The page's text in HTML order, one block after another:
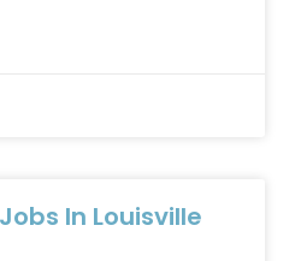
In Louisville